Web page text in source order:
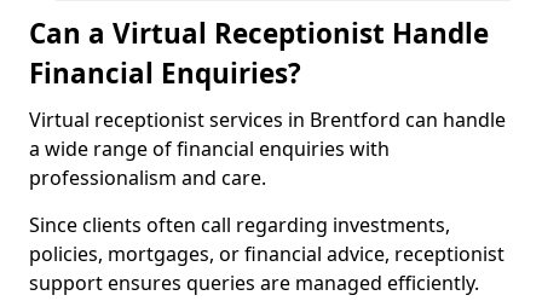
Can a Virtual Receptionist Handle
Financial Enquiries?
Virtual receptionist services in Brentford can handle
a wide range of financial enquiries with
professionalism and care.
Since clients often call regarding investments,
policies, mortgages, or financial advice, receptionist
support ensures queries are managed efficiently.